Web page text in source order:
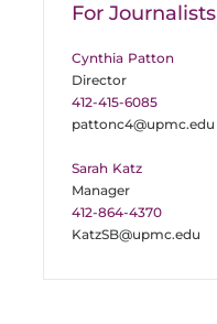
For Journalists
Cynthia Patton
Director
412-415-6085
pattonc4@upmc.edu
Sarah Katz
Manager
412-864-4370
KatzSB@upmc.edu